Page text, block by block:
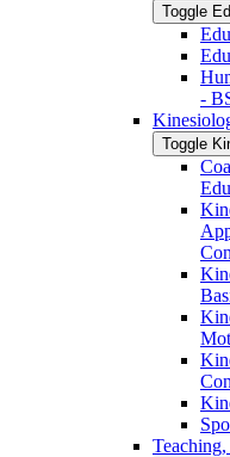
Toggle
-​
Toggle